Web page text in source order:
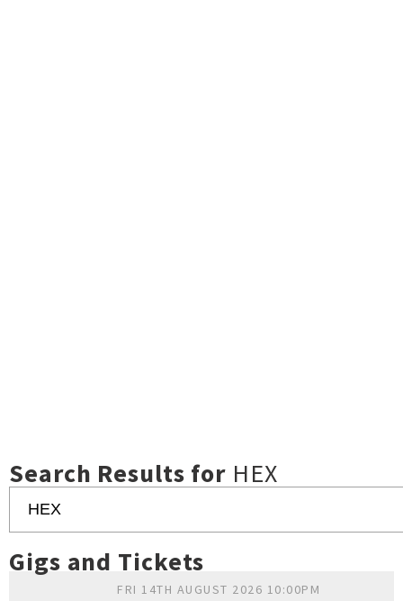
Search Results for HEX
Gigs and Tickets
FRI 14TH AUGUST 2026 10:00PM